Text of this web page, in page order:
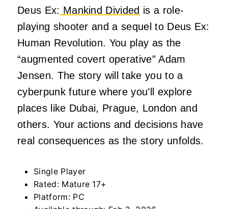
Deus Ex: Mankind Divided is a role-
playing shooter and a sequel to Deus Ex:
Human Revolution. You play as the
“augmented covert operative” Adam
Jensen. The story will take you to a
cyberpunk future where you’ll explore
places like Dubai, Prague, London and
others. Your actions and decisions have
real consequences as the story unfolds.
Single Player
Rated: Mature 17+
Platform: PC